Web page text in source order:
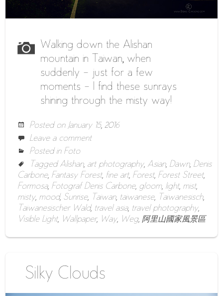
Walking down the Alishan
mountain in Taiwan, when
suddenly – just for a few
moments – I find these sunrays
shining through the misty way!
Posted on January 15, 2016
Leave a comment
Posted in Foto
Tagged Alishan, art photography, Asian, Dawn, Denis
Carbone, Fantasy Forest, fine art, Forest, Forest Street,
Formosa, Fotograf Denis Carbone, gloom, light, mist,
misty, mood, Sunrise, Taiwan, taiwanese, Taiwanesisch,
Taiwanesischer Wald, travel asia, travel photography,
Visible Light, Wallpaper, Way, Weg, 阿里山國家風景區
Silky Clouds